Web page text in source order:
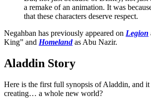
a remake of an animation. It was
that these characters deserve respect.
Negahban has previously appeared on Legion
King” and Homelandas Abu Nazir.
Aladdin Story
Here is the first full synopsis of Aladdin, and it
creating… a whole new world?